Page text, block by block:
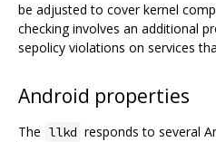
be adjusted to cover kernel
checking involves an additional
sepolicy violations on services
Android properties
The llkd responds to several